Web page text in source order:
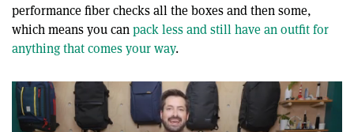
performance fiber checks all the boxes and then some,
which means you can pack less and still have an outfit for
anything that comes your way.